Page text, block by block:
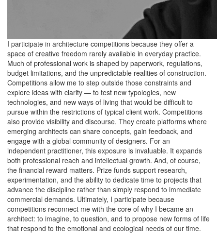
I participate in architecture competitions because they offer a
space of creative freedom rarely available in everyday practice.
Much of professional work is shaped by paperwork, regulations,
budget limitations, and the unpredictable realities of construction.
Competitions allow me to step outside those constraints and
explore ideas with clarity — to test new typologies, new
technologies, and new ways of living that would be difficult to
pursue within the restrictions of typical client work. Competitions
also provide visibility and discourse. They create platforms where
emerging architects can share concepts, gain feedback, and
engage with a global community of designers. For an
independent practitioner, this exposure is invaluable. It expands
both professional reach and intellectual growth. And, of course,
the financial reward matters. Prize funds support research,
experimentation, and the ability to dedicate time to projects that
advance the discipline rather than simply respond to immediate
commercial demands. Ultimately, I participate because
competitions reconnect me with the core of why I became an
architect: to imagine, to question, and to propose new forms of life
that respond to the emotional and ecological needs of our time.